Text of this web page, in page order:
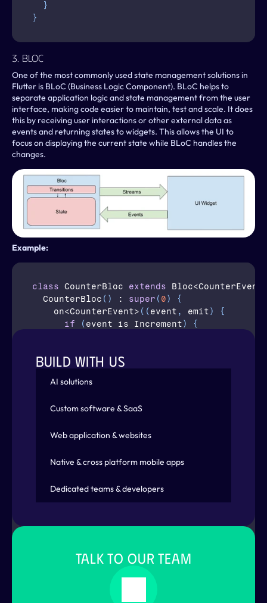
}
}
3. BLoC
One of the most commonly used state management solutions in
Flutter is BLoC (Business Logic Component). BLoC helps to
separate application logic and state management from the user
interface, making code easier to maintain, test and scale. It does
this by receiving user interactions or other external data as
events and returning states to widgets. This allows the UI to
focus on displaying the current state while BLoC handles the
changes.
Example:
class CounterBloc extends Bloc<CounterEvent
CounterBloc ( ) : super ( 0)
{
on<CounterEvent> ( ( event , emit)
{
if
( event is Increment)
{
emit( state
} );
abstract class CounterEvent
class Increment extends CounterEvent
class Decrement extends CounterEvent
  @
override
create: ( context) => CounterBloc
BUILD WITH US
AI solutions
Custom software & SaaS
Web application & websites
Native & cross platform mobile apps
Dedicated teams & developers
TALK TO OUR TEAM